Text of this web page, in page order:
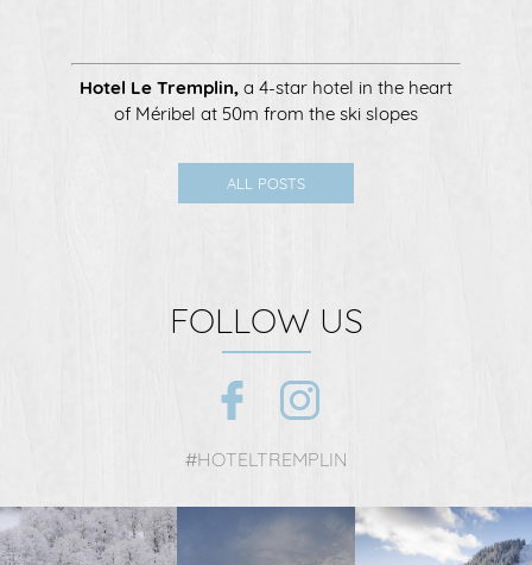
Hotel Le Tremplin, a 4-star hotel in the heart
of Méribel at 50m from the ski slopes
ALL POSTS
FOLLOW US
#HOTELTREMPLIN